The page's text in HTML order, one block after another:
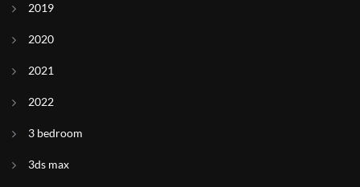
2019
2020
2021
2022
3 bedroom
3ds max